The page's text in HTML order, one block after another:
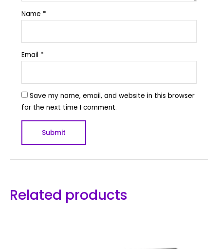
Name *
Email *
Save my name, email, and website in this browser
for the next time I comment.
Related products